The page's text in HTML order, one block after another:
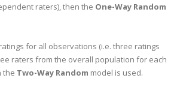
raters), then the One-Way Random
for all observations (i.e. three ratings
raters from the overall population for each
the Two-Way Random model is used.